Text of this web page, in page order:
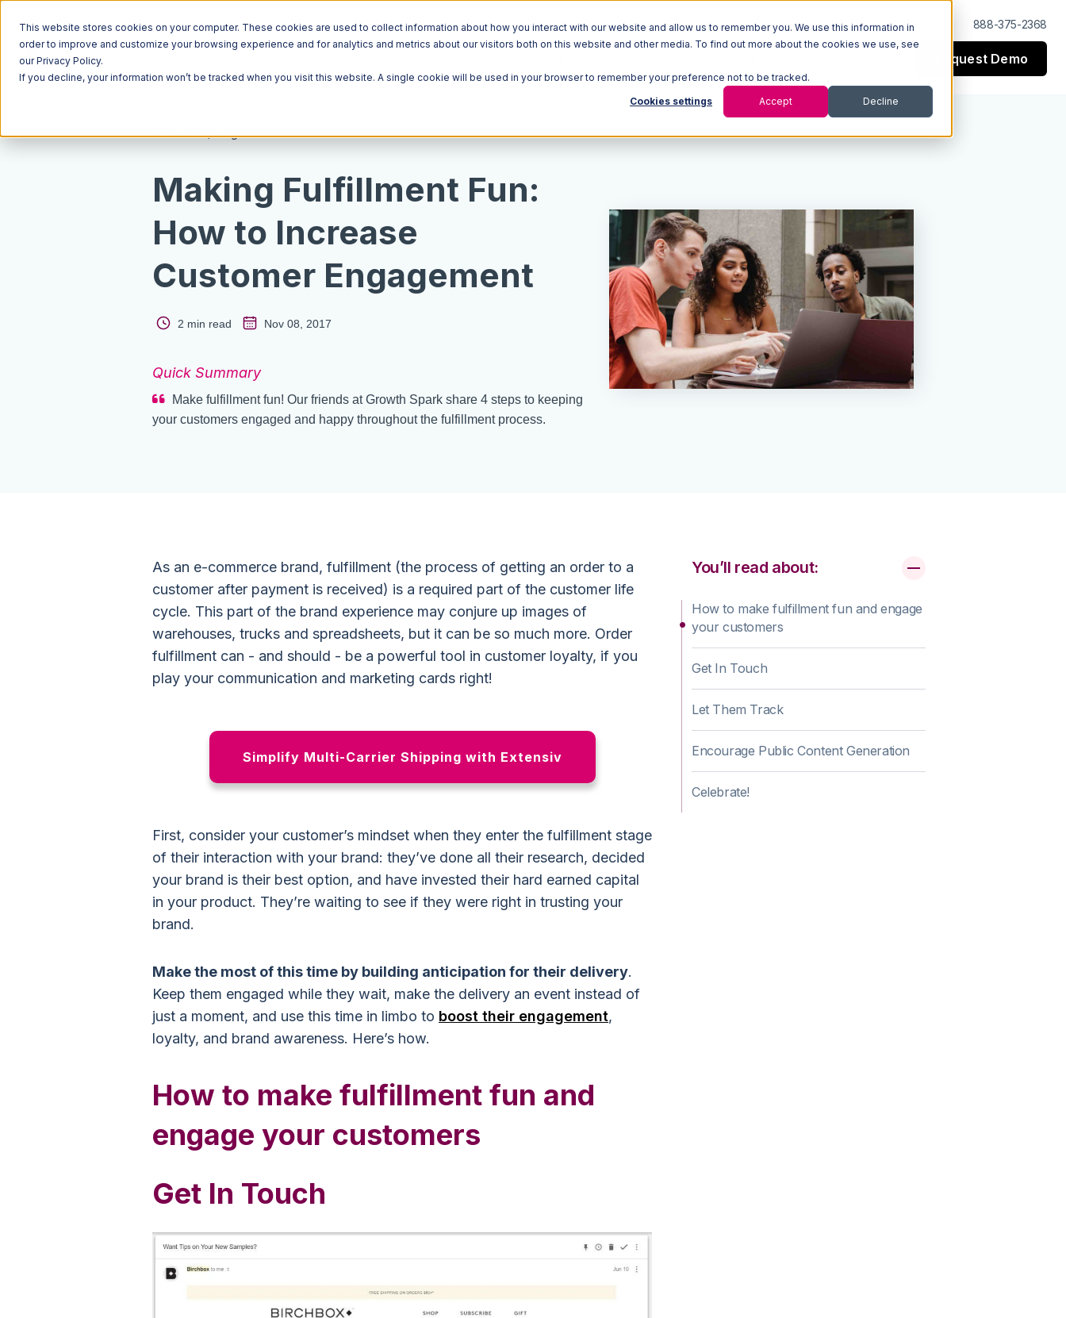
This website stores cookies on your computer. These cookies are used to collect information about how you interact with our website and allow us to remember you. We use this information in
order to improve and customize your browsing experience and for analytics and metrics about our visitors both on this website and other media. To find out more about the cookies we use, see
our Privacy Policy.
If you decline, your information won’t be tracked when you visit this website. A single cookie will be used in your browser to remember your preference not to be tracked.
Cookies settings Accept Decline
Log In Support 888-375-2368
Request Demo
Resources Blog
Making Fulfillment Fun:
How to Increase
Customer Engagement
2 min read Nov 08, 2017
Quick Summary
Make fulfillment fun! Our friends at Growth Spark share 4 steps to keeping
your customers engaged and happy throughout the fulfillment process.
As an e-commerce brand, fulfillment (the process of getting an order to a
customer after payment is received) is a required part of the customer life
cycle. This part of the brand experience may conjure up images of
warehouses, trucks and spreadsheets, but it can be so much more. Order
fulfillment can - and should - be a powerful tool in customer loyalty, if you
play your communication and marketing cards right!
Simplify Multi-Carrier Shipping with Extensiv
First, consider your customer’s mindset when they enter the fulfillment stage
of their interaction with your brand: they’ve done all their research, decided
your brand is their best option, and have invested their hard earned capital
in your product. They’re waiting to see if they were right in trusting your
brand.
Make the most of this time by building anticipation for their delivery.
Keep them engaged while they wait, make the delivery an event instead of
just a moment, and use this time in limbo to boost their engagement,
loyalty, and brand awareness. Here’s how.
How to make fulfillment fun and
engage your customers
Get In Touch
You’ll read about:
How to make fulfillment fun and engage
your customers
Get In Touch
Let Them Track
Encourage Public Content Generation
Celebrate!